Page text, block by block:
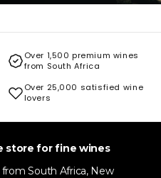
Over 1,500 premium wines
from South Africa
Over 25,000 satisfied wine
lovers
store for fine wines
South Africa, New